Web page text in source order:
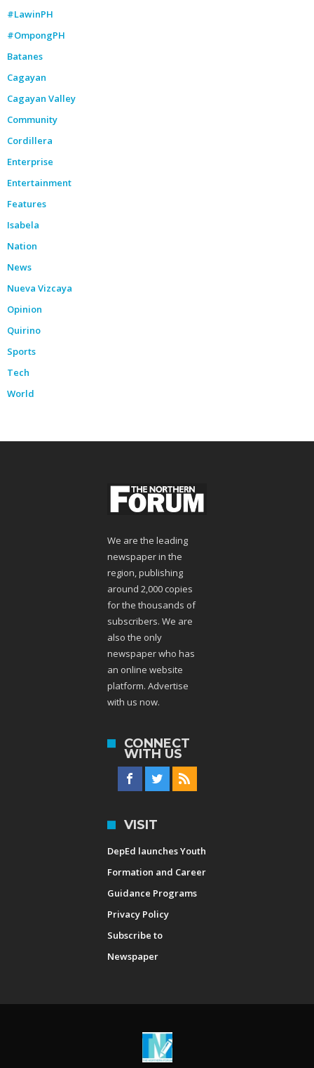
#LawinPH
#OmpongPH
Batanes
Cagayan
Cagayan Valley
Community
Cordillera
Enterprise
Entertainment
Features
Isabela
Nation
News
Nueva Vizcaya
Opinion
Quirino
Sports
Tech
World
We are the leading
newspaper in the
region, publishing
around 2,000 copies
for the thousands of
subscribers. We are
also the only
newspaper who has
an online website
platform. Advertise
with us now.
CONNECT
WITH US
VISIT
DepEd launches Youth
Formation and Career
Guidance Programs
Privacy Policy
Subscribe to
Newspaper